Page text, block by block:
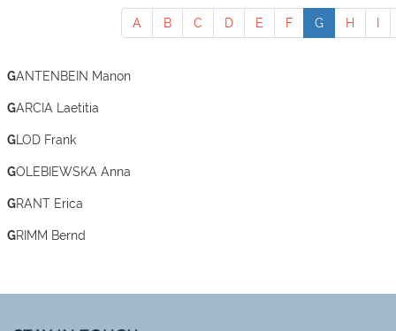
A B C D E F G H
GANTENBEIN Manon
GARCIA Laetitia
GLOD Frank
GOLEBIEWSKA Anna
GRANT Erica
GRIMM Bernd